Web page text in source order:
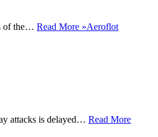
of the… Read More »Aeroflot
attacks is delayed… Read More